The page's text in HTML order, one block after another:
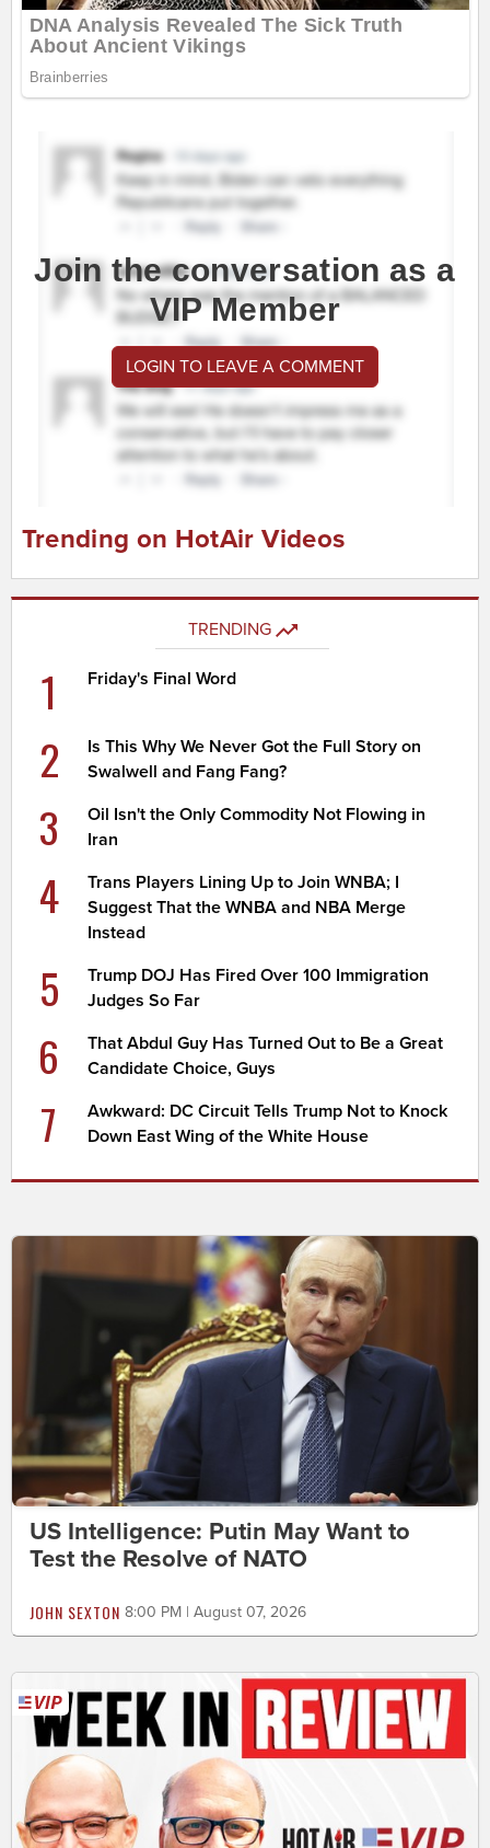
Join the conversation as a
VIP Member
LOGIN TO LEAVE A COMMENT
Trending on HotAir Videos
TRENDING
1 Friday's Final Word
2
Is This Why We Never Got the Full Story on
Swalwell and Fang Fang?
3
Oil Isn't the Only Commodity Not Flowing in
Iran
4
Trans Players Lining Up to Join WNBA; I
Suggest That the WNBA and NBA Merge
Instead
5
Trump DOJ Has Fired Over 100 Immigration
Judges So Far
6
That Abdul Guy Has Turned Out to Be a Great
Candidate Choice, Guys
7
Awkward: DC Circuit Tells Trump Not to Knock
Down East Wing of the White House
US Intelligence: Putin May Want to
Test the Resolve of NATO
JOHN SEXTON 8:00 PM | August 07, 2026